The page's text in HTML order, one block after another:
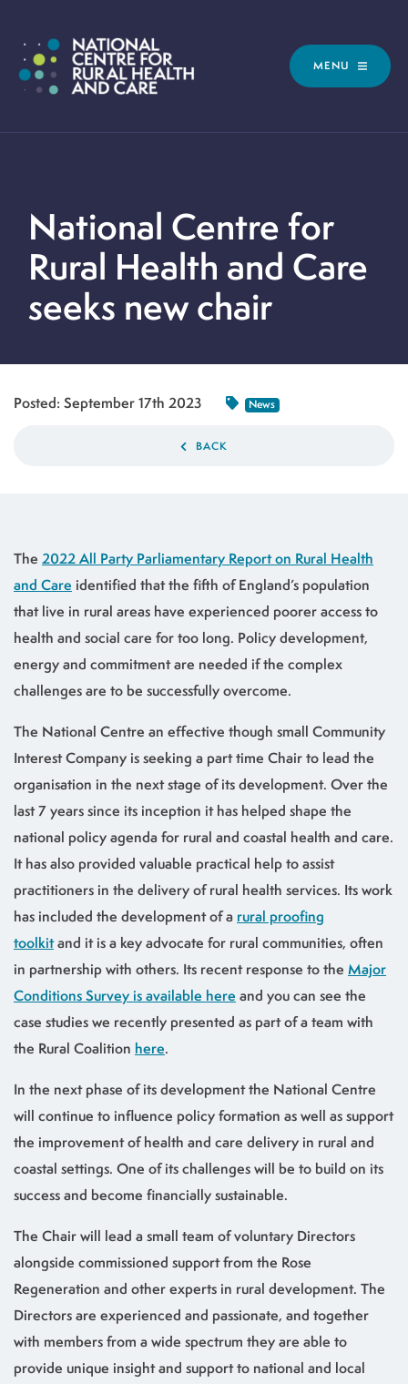
MENU
National Centre for
Rural Health and Care
seeks new chair
Posted: September 17th 2023 News
BACK
The 2022 All Party Parliamentary Report on Rural Health
and Care identified that the fifth of England’s population
that live in rural areas have experienced poorer access to
health and social care for too long. Policy development,
energy and commitment are needed if the complex
challenges are to be successfully overcome.
The National Centre an effective though small Community
Interest Company is seeking a part time Chair to lead the
organisation in the next stage of its development. Over the
last 7 years since its inception it has helped shape the
national policy agenda for rural and coastal health and care.
It has also provided valuable practical help to assist
practitioners in the delivery of rural health services. Its work
has included the development of a rural proofing
toolkitand it is a key advocate for rural communities, often
in partnership with others. Its recent response to the Major
Conditions Survey is available here and you can see the
case studies we recently presented as part of a team with
the Rural Coalition here.
In the next phase of its development the National Centre
will continue to influence policy formation as well as support
the improvement of health and care delivery in rural and
coastal settings. One of its challenges will be to build on its
success and become financially sustainable.
The Chair will lead a small team of voluntary Directors
alongside commissioned support from the Rose
Regeneration and other experts in rural development. The
Directors are experienced and passionate, and together
with members from a wide spectrum they are able to
provide unique insight and support to national and local